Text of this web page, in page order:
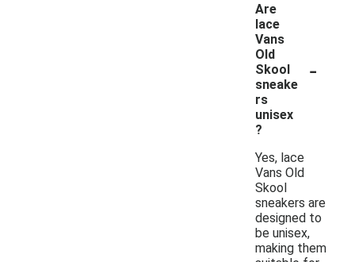
Are
lace
Vans
Old
Skool
sneake
rs
unisex
?
-
Yes, lace
Vans Old
Skool
sneakers are
designed to
be unisex,
making them